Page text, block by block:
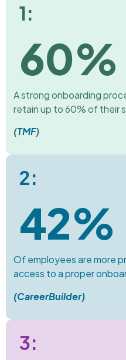
1:
60%
A strong onboarding
retain up to 60% of their
(TMF)
2:
42%
Of employees are more
access to a proper
(CareerBuilder)
3: